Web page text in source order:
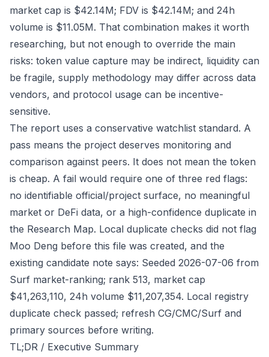
market cap is $42.14M; FDV is $42.14M; and 24h
volume is $11.05M. That combination makes it worth
researching, but not enough to override the main
risks: token value capture may be indirect, liquidity can
be fragile, supply methodology may differ across data
vendors, and protocol usage can be incentive-
sensitive.
The report uses a conservative watchlist standard. A
pass means the project deserves monitoring and
comparison against peers. It does not mean the token
is cheap. A fail would require one of three red flags:
no identifiable official/project surface, no meaningful
market or DeFi data, or a high-confidence duplicate in
the Research Map. Local duplicate checks did not flag
Moo Deng before this file was created, and the
existing candidate note says: Seeded 2026-07-06 from
Surf market-ranking; rank 513, market cap
$41,263,110, 24h volume $11,207,354. Local registry
duplicate check passed; refresh CG/CMC/Surf and
primary sources before writing.
TL;DR / Executive Summary